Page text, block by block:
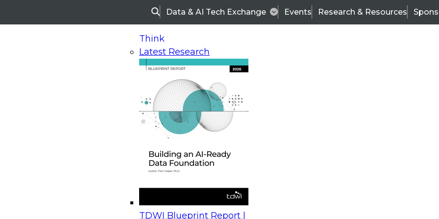
SearchData & AI Tech Exchange Events Research & Resources
Think
Latest Research
TDWI Blueprint Report |
TDWI Best Practices Report | Best Practices in Operational BI: Converging Analytical
TDWI Best Practices Report |
Best Practices in Operational
BI: Converging Analytical and
Operational Processes